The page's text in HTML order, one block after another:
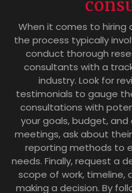
When it comes to hiring
the process typically
conduct thorough
consultants with a
industry. Look for
testimonials to gauge
consultations with
your goals, budget,
meetings, ask about
reporting methods to
needs. Finally, request a
scope of work, timeline,
making a decision. By